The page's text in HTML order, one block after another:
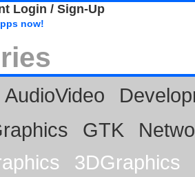
Login / Sign-Up
now!
AudioVideo
GTK
3DGraphics